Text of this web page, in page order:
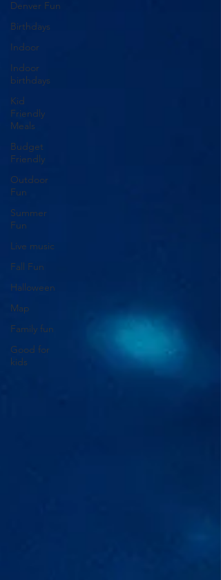
Denver Fun
Birthdays
Indoor
Indoor
birthdays
Kid
Friendly
Meals
Budget
Friendly
Outdoor
Fun
Summer
Fun
Live music
Fall Fun
Halloween
Map
Family fun
Good for
kids